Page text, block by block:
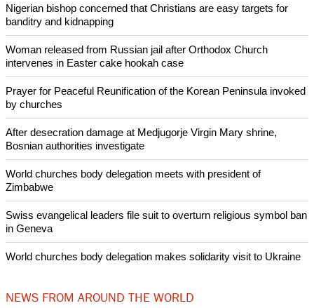
Republican Party are handling budget negotiations while a
Pew Research poll found that 30y percent of Americans
blame President Barack Obama for the shutdown.
Like Us
Pin it
POPULAR
Nigerian bishop concerned that Christians are easy targets for
banditry and kidnapping
Woman released from Russian jail after Orthodox Church
intervenes in Easter cake hookah case
Prayer for Peaceful Reunification of the Korean Peninsula invoked